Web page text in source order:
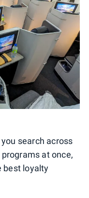
search across
at once,
best loyalty